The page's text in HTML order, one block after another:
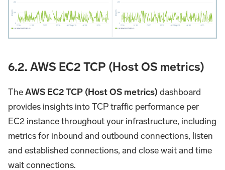
6.2. AWS EC2 TCP (Host OS metrics)
TheAWS EC2 TCP (Host OS metrics) dashboard
provides insights into TCP traffic performance per
EC2 instance throughout your infrastructure, including
metrics for inbound and outbound connections, listen
and established connections, and close wait and time
wait connections.